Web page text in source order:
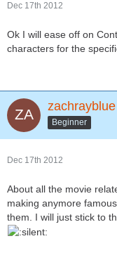
Dec 17th 2012
Ok I will ease off on
characters for the
zachrayblue
Beginner
Dec 17th 2012
About all the movie
making anymore
them. I will just stick to